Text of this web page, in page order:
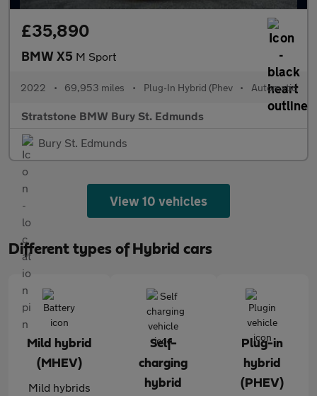
£35,890
BMW X5 M Sport
2022 • 69,953 miles • Plug-In Hybrid (Phev • Automatic
Stratstone BMW Bury St. Edmunds
Bury St. Edmunds
View 10 vehicles
Different types of Hybrid cars
Mild hybrid
(MHEV)
Mild hybrids
Self-
charging
hybrid
Plug-in
hybrid
(PHEV)